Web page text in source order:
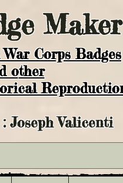
Maker
Corps Badges
other
Joseph Valicenti